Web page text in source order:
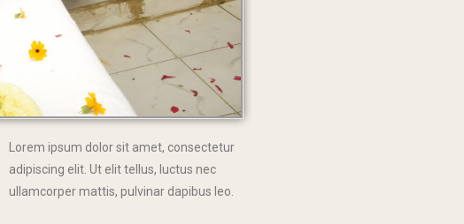
Lorem ipsum dolor sit amet, consectetur
adipiscing elit. Ut elit tellus, luctus nec
ullamcorper mattis, pulvinar dapibus leo.